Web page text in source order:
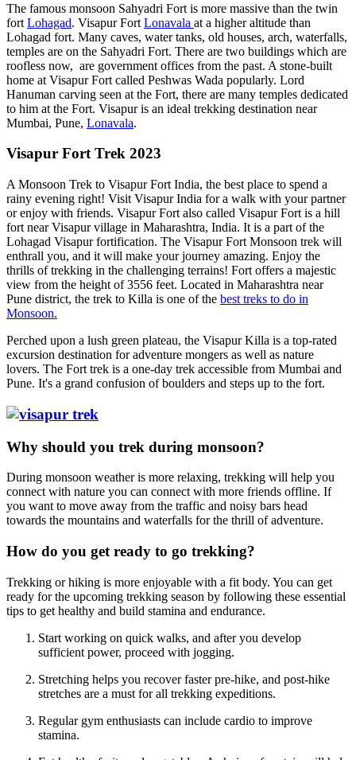
The famous monsoon Sahyadri Fort is more massive than the twin
fort Lohagad. Visapur Fort Lonavala at a higher altitude than
Lohagad fort. Many caves, water tanks, old houses, arch, waterfalls,
temples are on the Sahyadri Fort. There are two buildings which are
roofless now, are government offices from the past. A stone-built
home at Visapur Fort called Peshwas Wada popularly. Lord
Hanuman carving seen at the Fort, there are many temples dedicated
to him at the Fort. Visapur is an ideal trekking destination near
Mumbai, Pune, Lonavala.
Visapur Fort Trek 2023
A Monsoon Trek to Visapur Fort India, the best place to spend a
rainy evening right! Visit Visapur India for a walk with your partner
or enjoy with friends. Visapur Fort also called Visapur Fort is a hill
fort near Visapur village in Maharashtra, India. It is a part of the
Lohagad Visapur fortification. The Visapur Fort Monsoon trek will
enthrall you, and it will make your journey amazing. Enjoy the
thrills of trekking in the challenging terrains! Fort offers a majestic
view from the height of 3556 feet. Located in Maharashtra near
Pune district, the trek to Killa is one of the best treks to do in
Monsoon.
Perched upon a lush green plateau, the Visapur Killa is a top-rated
excursion destination for adventure mongers as well as nature
lovers. The Fort trek is a one-day trek accessible from Mumbai and
Pune. It's a grand confusion of boulders and steps up to the fort.
Why should you trek during monsoon?
During monsoon weather is more relaxing, trekking will help you
connect with nature you can connect with more friends offline. If
you want to move away from the traffic and noisy bars head
towards the mountains and waterfalls for the thrill of adventure.
How do you get ready to go trekking?
Trekking or hiking is more enjoyable with a fit body. You can get
ready for the upcoming trekking season by following these essential
tips to get healthy and build stamina and endurance.
Start working on quick walks, and after you develop
sufficient power, proceed with jogging.
Stretching helps you recover faster pre-hike, and post-hike
stretches are a must for all trekking expeditions.
Regular gym enthusiasts can include cardio to improve
stamina.